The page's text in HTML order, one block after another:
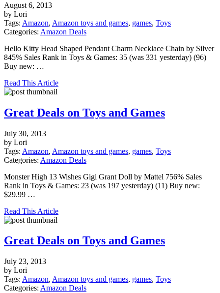
August 6, 2013
by Lori
Tags: Amazon, Amazon toys and games, games, Toys
Categories: Amazon Deals
Hello Kitty Head Shaped Pendant Charm Necklace Chain by Silver
845% Sales Rank in Toys & Games: 35 (was 331 yesterday) (96)
Buy new: …
Read This Article
Great Deals on Toys and Games
July 30, 2013
by Lori
Tags: Amazon, Amazon toys and games, games, Toys
Categories: Amazon Deals
Monster High 13 Wishes Gigi Grant Doll by Mattel 756% Sales
Rank in Toys & Games: 23 (was 197 yesterday) (11) Buy new:
$29.99 …
Read This Article
Great Deals on Toys and Games
July 23, 2013
by Lori
Tags: Amazon, Amazon toys and games, games, Toys
Categories: Amazon Deals